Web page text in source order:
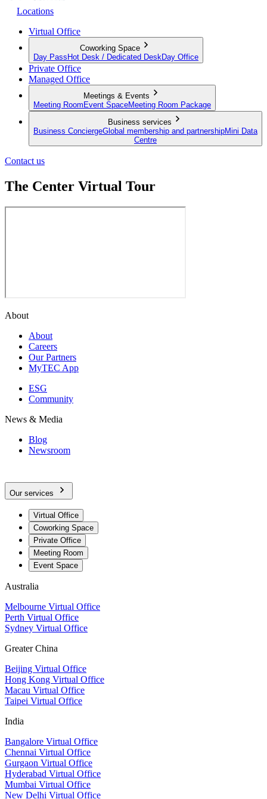
Locations
Virtual Office
Coworking Space
Day Pass Hot Desk / Dedicated Desk Day Office
Private Office
Managed Office
Meetings & Events
Meeting Room Event SpaceMeeting Room Package
Business services
Business ConciergeGlobal membership and partnershipMini Data
Centre
Contact us
The Center Virtual Tour
About
About
Careers
Our Partners
MyTEC App
ESG
Community
News & Media
Blog
Newsroom
Our services
Virtual Office
Coworking Space
Private Office
Meeting Room
Event Space
Australia
Melbourne Virtual Office
Perth Virtual Office
Sydney Virtual Office
Greater China
Beijing Virtual Office
Hong Kong Virtual Office
Macau Virtual Office
Taipei Virtual Office
India
Bangalore Virtual Office
Chennai Virtual Office
Gurgaon Virtual Office
Hyderabad Virtual Office
Mumbai Virtual Office
New Delhi Virtual Office